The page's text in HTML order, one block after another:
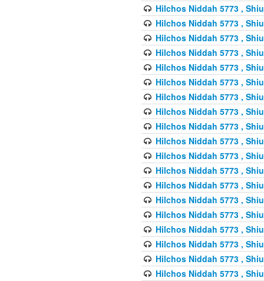
Hilchos Niddah 5773 ,
Hilchos Niddah 5773 ,
Hilchos Niddah 5773 ,
Hilchos Niddah 5773 ,
Hilchos Niddah 5773 ,
Hilchos Niddah 5773 ,
Hilchos Niddah 5773 ,
Hilchos Niddah 5773 ,
Hilchos Niddah 5773 ,
Hilchos Niddah 5773 ,
Hilchos Niddah 5773 ,
Hilchos Niddah 5773 ,
Hilchos Niddah 5773 ,
Hilchos Niddah 5773 ,
Hilchos Niddah 5773 ,
Hilchos Niddah 5773 ,
Hilchos Niddah 5773 ,
Hilchos Niddah 5773 ,
Hilchos Niddah 5773 ,